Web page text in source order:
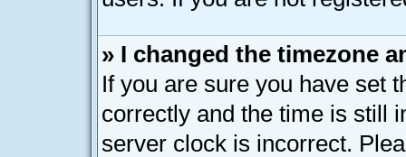
» I changed the timezone
If you are sure you have set
correctly and the time is still
server clock is incorrect.